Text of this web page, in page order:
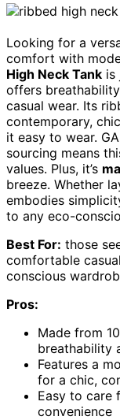
Looking for a
comfort with
High Neck Tank is
offers
casual wear. Its
contemporary,
it easy to wear.
sourcing means
values. Plus, it’s
breeze. Whether
embodies
to any eco-
Best For: those
comfortable
conscious
Pros:
Made from
breathability
Features a
for a chic,
Easy to care
convenience